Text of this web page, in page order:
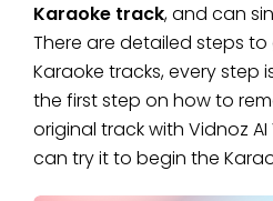
Karaoke track, and can
There are detailed steps
Karaoke tracks, every step
the first step on how to
original track with Vidnoz
can try it to begin the